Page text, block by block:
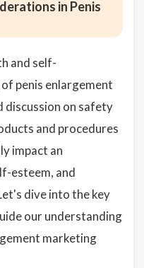
in Penis
and self-
penis enlargement
discussion on safety
and procedures
impact an
esteem, and
dive into the key
our understanding
marketing